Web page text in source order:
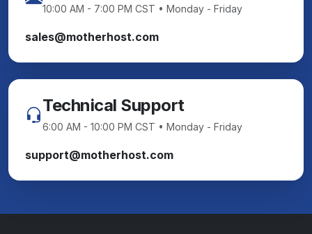
10:00 AM - 7:00 PM CST • Monday - Friday
sales@motherhost.com
Technical Support
6:00 AM - 10:00 PM CST • Monday - Friday
support@motherhost.com